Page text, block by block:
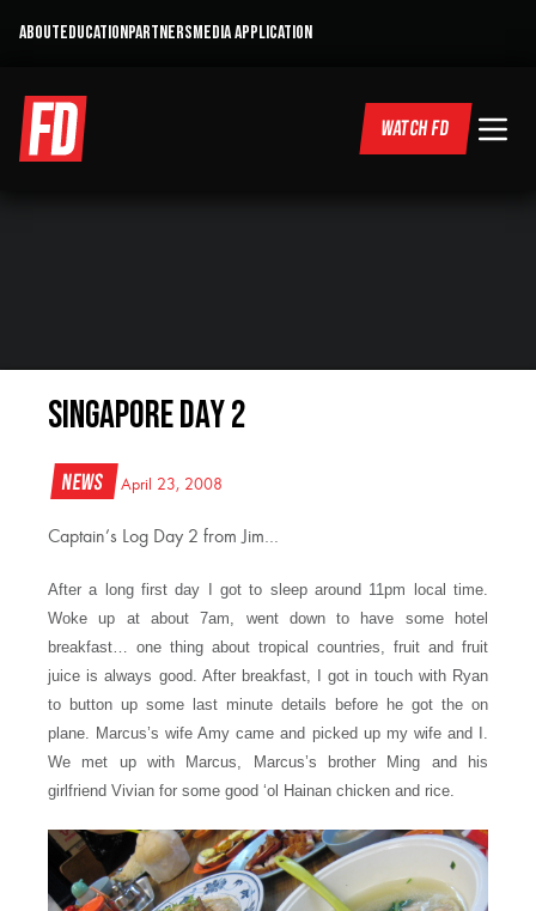
ABOUTEDUCATIONPARTNERSMEDIA APPLICATION
WATCH FD
Singapore Day 2
News April 23, 2008
Captain’s Log Day 2 from Jim…
After a long first day I got to sleep around 11pm local time.
Woke up at about 7am, went down to have some hotel
breakfast… one thing about tropical countries, fruit and fruit
juice is always good. After breakfast, I got in touch with Ryan
to button up some last minute details before he got the on
plane. Marcus’s wife Amy came and picked up my wife and I.
We met up with Marcus, Marcus’s brother Ming and his
girlfriend Vivian for some good ‘ol Hainan chicken and rice.